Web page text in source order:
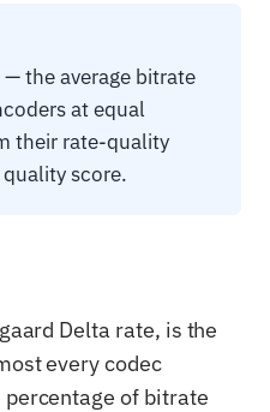
the average bitrate
at equal
their rate-quality
score.
Delta rate, is the
every codec
of bitrate